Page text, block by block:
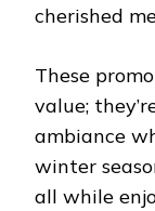
cherished
These
value;
ambiance
winter
all while